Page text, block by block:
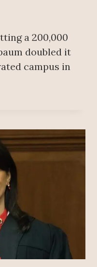
a 200,000
doubled it
campus in